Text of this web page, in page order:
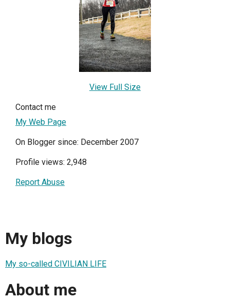
View Full Size
Contact me
My Web Page
On Blogger since: December 2007
Profile views: 2,948
Report Abuse
My blogs
My so-called CIVILIAN LIFE
About me